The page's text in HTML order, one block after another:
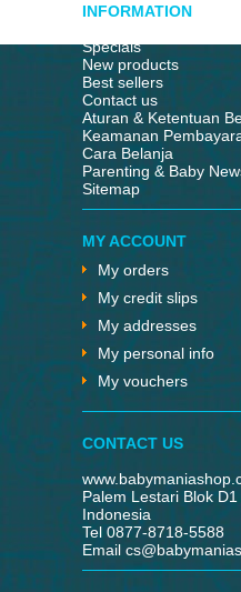
INFORMATION
Specials
New products
Best sellers
Contact us
Aturan & Ketentuan
Keamanan
Cara Belanja
Parenting & Baby
Sitemap
MY ACCOUNT
My orders
My credit slips
My addresses
My personal info
My vouchers
CONTACT US
Palem Lestari Blok
Indonesia
Tel 0877-8718-5588
Email